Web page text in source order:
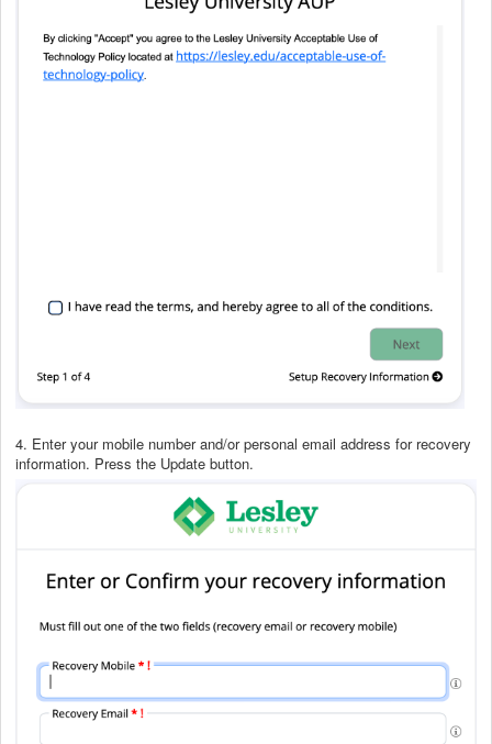
4. Enter your mobile number and/or personal email address for recovery
information. Press the Update button.